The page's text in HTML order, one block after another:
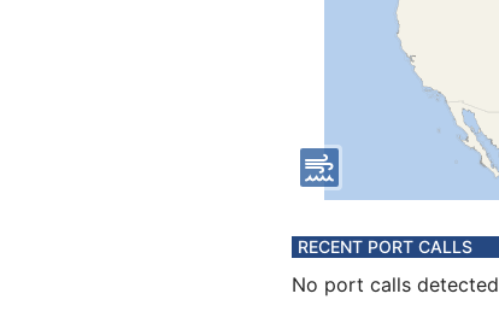
RECENT PORT CALLS
No port calls detected